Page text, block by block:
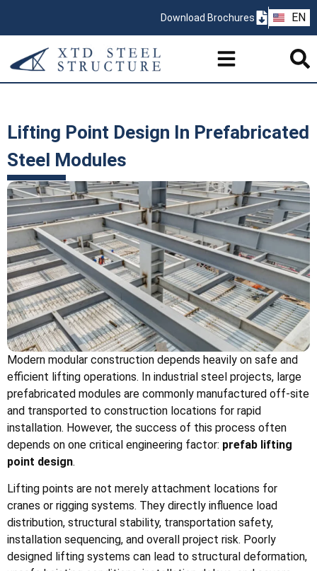
Download Brochures EN
PT
Lifting Point Design In Prefabricated
Steel Modules
Modern modular construction depends heavily on safe and
efficient lifting operations. In industrial steel projects, large
prefabricated modules are commonly manufactured off-site
and transported to construction locations for rapid
installation. However, the success of this process often
depends on one critical engineering factor: prefab lifting
point design.
Lifting points are not merely attachment locations for
cranes or rigging systems. They directly influence load
distribution, structural stability, transportation safety,
installation sequencing, and overall project risk. Poorly
designed lifting systems can lead to structural deformation,